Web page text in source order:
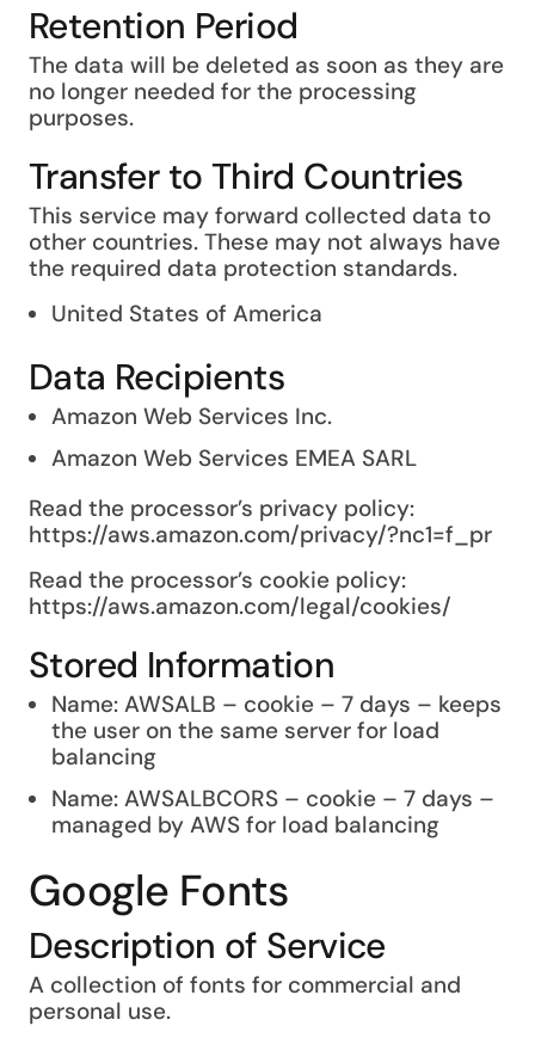
Retention Period
The data will be deleted as soon as they are
no longer needed for the processing
purposes.
Transfer to Third Countries
This service may forward collected data to
other countries. These may not always have
the required data protection standards.
United States of America
Data Recipients
Amazon Web Services Inc.
Amazon Web Services EMEA SARL
Read the processor’s privacy policy:
https://aws.amazon.com/privacy/?nc1=f_pr
Read the processor’s cookie policy:
https://aws.amazon.com/legal/cookies/
Stored Information
Name: AWSALB – cookie – 7 days – keeps
the user on the same server for load
balancing
Name: AWSALBCORS – cookie – 7 days –
managed by AWS for load balancing
Google Fonts
Description of Service
A collection of fonts for commercial and
personal use.